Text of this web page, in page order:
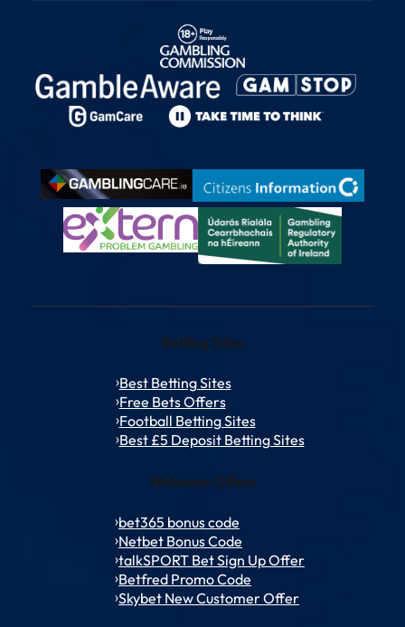
Betting Sites
Best Betting Sites
Free Bets Offers
Football Betting Sites
Best £5 Deposit Betting Sites
Welcome Offers
bet365 bonus code
Netbet Bonus Code
talkSPORT Bet Sign Up Offer
Betfred Promo Code
Skybet New Customer Offer